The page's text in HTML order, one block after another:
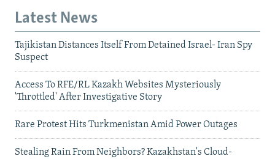
Latest News
Tajikistan Distances Itself From Detained Israel- Iran Spy
Suspect
Access To RFE/RL Kazakh Websites Mysteriously
'Throttled' After Investigative Story
Rare Protest Hits Turkmenistan Amid Power Outages
Stealing Rain From Neighbors? Kazakhstan's Cloud-